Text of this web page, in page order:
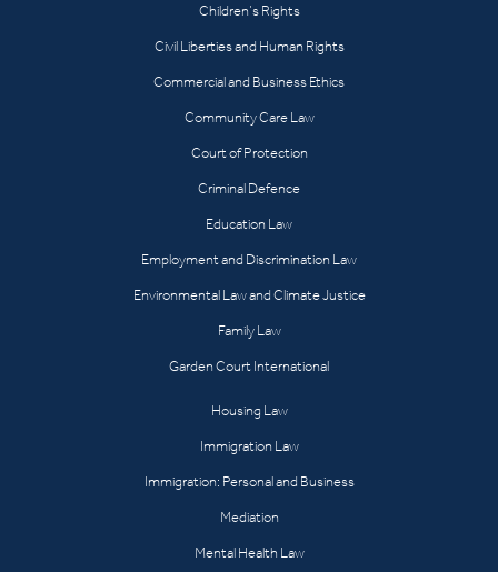
Children’s Rights
Civil Liberties and Human Rights
Commercial and Business Ethics
Community Care Law
Court of Protection
Criminal Defence
Education Law
Employment and Discrimination Law
Environmental Law and Climate Justice
Family Law
Garden Court International
Housing Law
Immigration Law
Immigration: Personal and Business
Mediation
Mental Health Law